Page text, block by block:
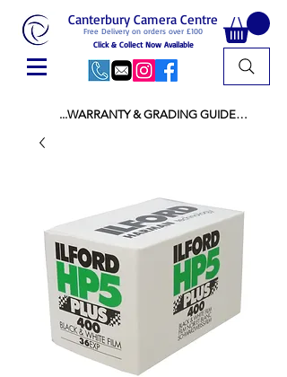
Free Delivery on orders over £100
Canterbury Camera Centre
Click & Collect Now Available
...WARRANTY & GRADING GUIDE
ALL NEW STOCK IS UK STOCK
AND NOT "GREY IMPORT" THEREFORE
PRICES ARE INCLUSIVE OF V.A.T
USED ITEMS:
WARRANTY:
ALL USED EQUIPMENT OF £100 AND OVER
INCLUDES A 12 MONTH GUARANTEE
ALL OTHER USED EQUIPMENT UNDER £100
INCLUDES A 6 MONTH GUARANTEE.
MINT = AS NEW USUALLY WITH A BOX